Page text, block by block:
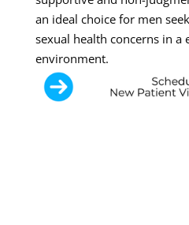
an ideal choice for men
sexual health concerns in a
environment.